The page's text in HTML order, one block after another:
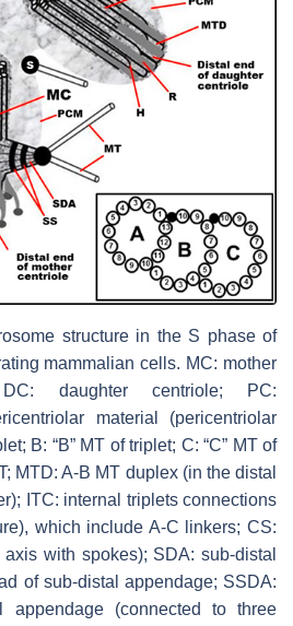
structure in the S phase of
mammalian cells. MC: mother
daughter centriole; PC:
material (pericentriolar
B: “B” MT of triplet; C: “C” MT of
MTD: A-B MT duplex (in the distal
ITC: internal triplets connections
which include A-C linkers; CS:
with spokes); SDA: sub-distal
of sub-distal appendage; SSDA:
appendage (connected to three